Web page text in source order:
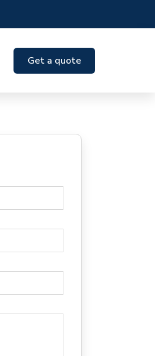
Get a quote